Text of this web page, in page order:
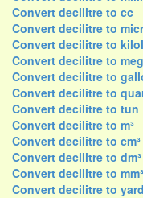
Convert decilitre to cc
Convert decilitre to
Convert decilitre to
Convert decilitre to
Convert decilitre to
Convert decilitre to
Convert decilitre to tun
Convert decilitre to m³
Convert decilitre to cm³
Convert decilitre to dm³
Convert decilitre to mm³
Convert decilitre to